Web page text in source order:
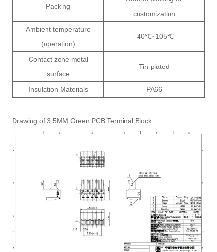
Packing
customization
Ambient temperature
(operation)
-40℃~105℃
Contact zone metal
surface
Tin-plated
Insulation Materials PA66
Drawing of 3.5MM Green PCB Terminal Block